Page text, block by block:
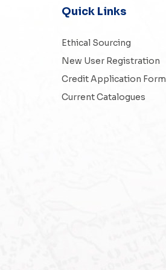
Quick Links
Ethical Sourcing
New User Registration
Credit Application Form
Current Catalogues